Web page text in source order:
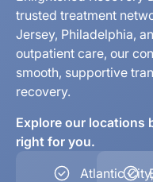
trusted treatment
Jersey, Philadelphia,
outpatient care, our
smooth, supportive
recovery.
Explore our locations
right for you.
Atlantic